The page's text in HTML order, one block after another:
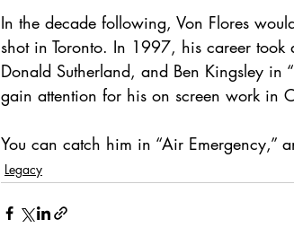
In the decade following, Von Flores
shot in Toronto. In 1997, his career
Donald Sutherland, and Ben Kingsley in
gain attention for his on screen work in
You can catch him in “Air Emergency,”
Legacy